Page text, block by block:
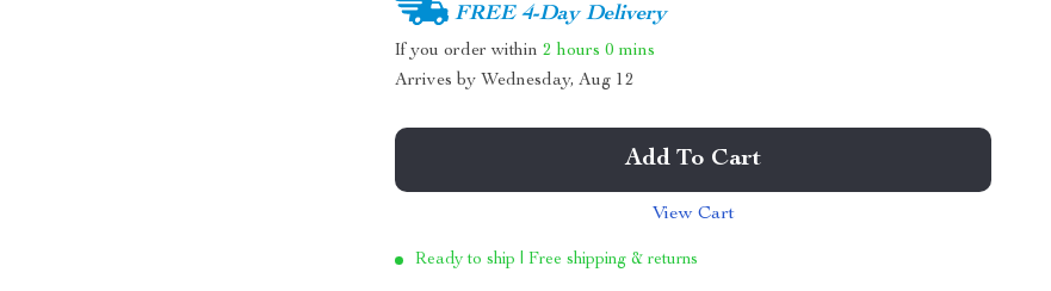
FREE 4-Day Delivery
If you order within2 hours 0 mins
Arrives by Wednesday, Aug 12
Add To Cart
View Cart
Ready to ship | Free shipping & returns